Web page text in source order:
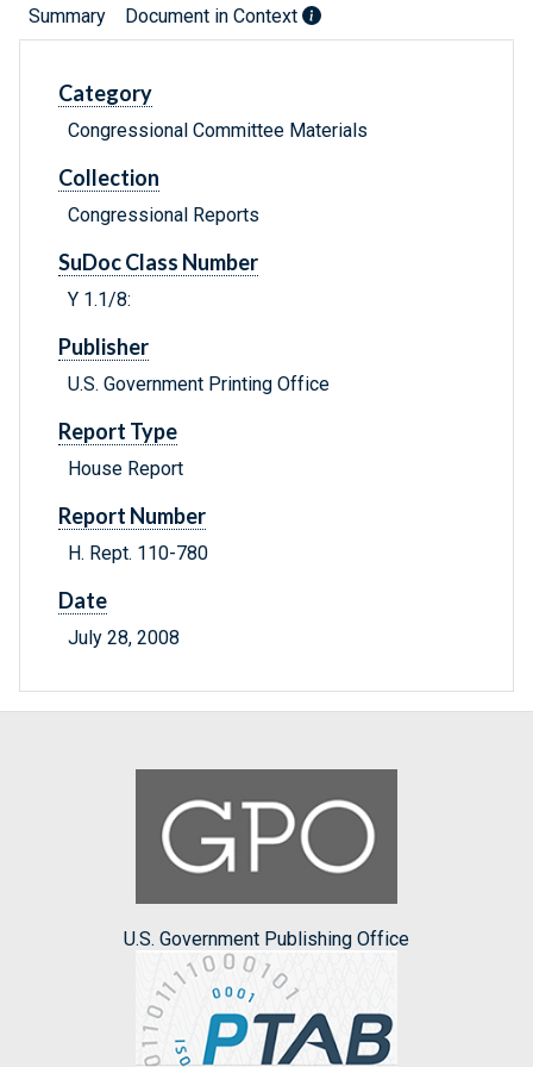
Summary Document in Context
Category
Congressional Committee Materials
Collection
Congressional Reports
SuDoc Class Number
Y 1.1/8:
Publisher
U.S. Government Printing Office
Report Type
House Report
Report Number
H. Rept. 110-780
Date
July 28, 2008
U.S. Government Publishing Office